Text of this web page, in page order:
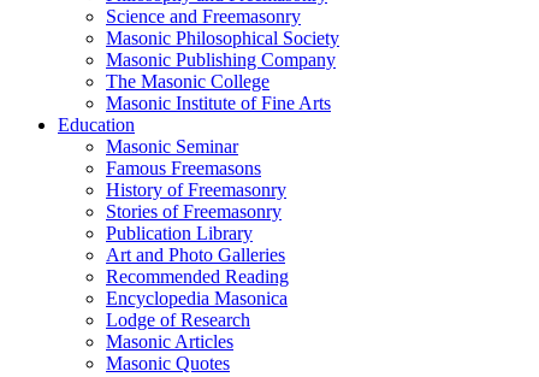
Science and Freemasonry
Masonic Philosophical Society
Masonic Publishing Company
The Masonic College
Masonic Institute of Fine Arts
Education
Masonic Seminar
Famous Freemasons
History of Freemasonry
Stories of Freemasonry
Publication Library
Art and Photo Galleries
Recommended Reading
Encyclopedia Masonica
Lodge of Research
Masonic Articles
Masonic Quotes